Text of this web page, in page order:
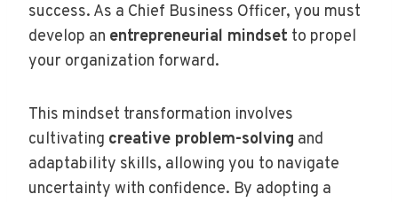
success. As a Chief Business Officer, you must
develop an entrepreneurial mindset to propel
your organization forward.
This mindset transformation involves
cultivating creative problem-solving and
adaptability skills, allowing you to navigate
uncertainty with confidence. By adopting a